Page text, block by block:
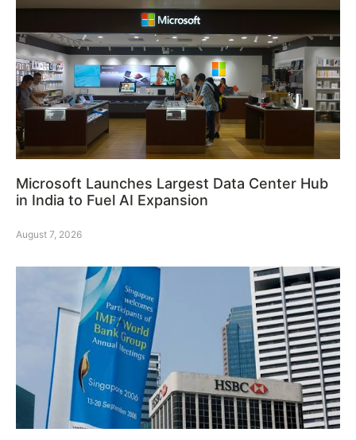
Microsoft Launches Largest Data Center Hub
in India to Fuel AI Expansion
August 7, 2026